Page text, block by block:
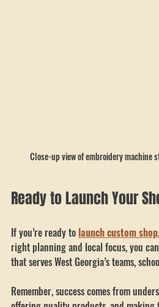
Ready to Launch Your
If you’re ready to launch custom shop
right planning and local focus, you
that serves West Georgia’s teams,